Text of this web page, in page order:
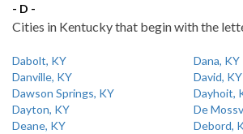
- D -
Cities in Kentucky that begin with the
Dabolt, KY
Dana, KY
Danville, KY
David, KY
Dawson Springs, KY
Dayhoit,
Dayton, KY
De
Deane, KY
Debord,